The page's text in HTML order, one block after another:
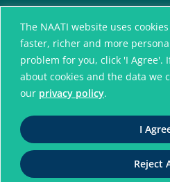
The NAATI website uses
faster, richer and more
problem for you, click 'I Agree'.
about cookies and the data we
our privacy policy.
Reject
I
without
© National Accreditation